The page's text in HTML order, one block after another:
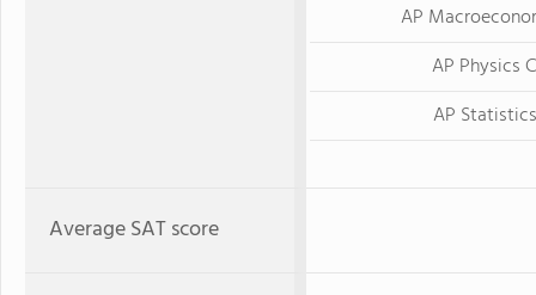
AP
AP Physics C
AP Statistics
Average SAT score